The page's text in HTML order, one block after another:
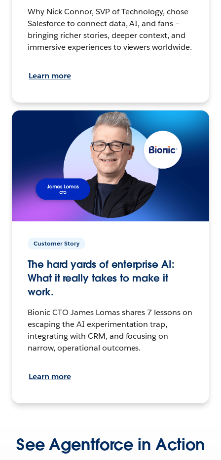
Why Nick Connor, SVP of Technology, chose
Salesforce to connect data, AI, and fans –
bringing richer stories, deeper context, and
immersive experiences to viewers worldwide.
Learn more
Customer Story
The hard yards of enterprise AI:
What it really takes to make it
work.
Bionic CTO James Lomas shares 7 lessons on
escaping the AI experimentation trap,
integrating with CRM, and focusing on
narrow, operational outcomes.
Learn more
See Agentforce in Action